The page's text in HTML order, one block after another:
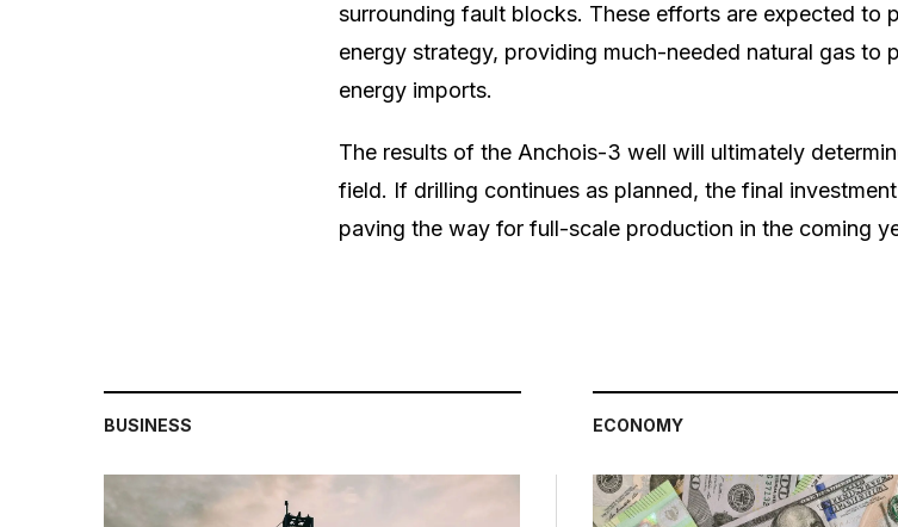
surrounding fault blocks. These efforts are expected to
energy strategy, providing much-needed natural gas to
energy imports.
The results of the Anchois-3 well will ultimately
field. If drilling continues as planned, the final
paving the way for full-scale production in the coming
BUSINESS ECONOMY